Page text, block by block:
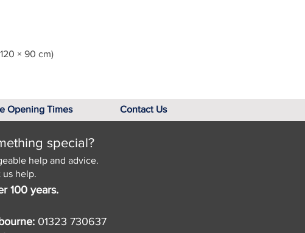
× 90 cm)
Opening Times Contact Us
special?
help and advice.
help.
100 years.
01323 730637